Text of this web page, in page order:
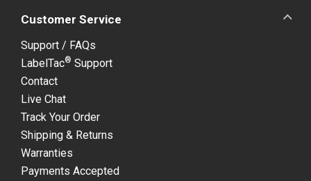
Customer Service
Support / FAQs
LabelTac® Support
Contact
Live Chat
Track Your Order
Shipping & Returns
Warranties
Payments Accepted